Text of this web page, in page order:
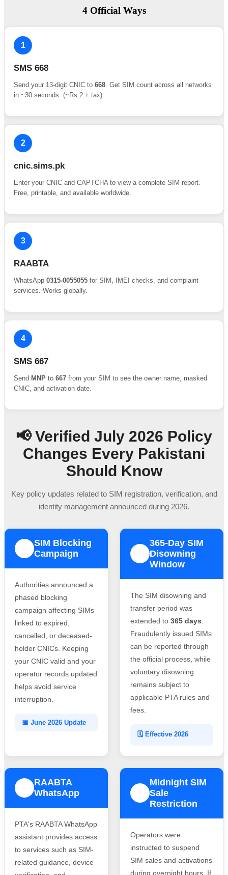
4 Official Ways
1
SMS 668
Send your 13-digit CNIC to 668 . Get SIM count across all networks
in ~30 seconds. (~Rs.2 + tax)
2
cnic.sims.pk
Enter your CNIC and CAPTCHA to view a complete SIM report.
Free, printable, and available worldwide.
3
RAABTA
WhatsApp 0315-0055055 for SIM, IMEI checks, and complaint
services. Works globally.
4
SMS 667
Send MNP to 667 from your SIM to see the owner name, masked
CNIC, and activation date.
📢 Verified July 2026 Policy
Changes Every Pakistani
Should Know
Key policy updates related to SIM registration, verification, and
identity management announced during 2026.
SIM Blocking
Campaign
Authorities announced a
phased blocking
campaign affecting SIMs
linked to expired,
cancelled, or deceased-
holder CNICs. Keeping
your CNIC valid and your
operator records updated
helps avoid service
interruption.
📅 June 2026 Update
365-Day SIM
Disowning
Window
The SIM disowning and
transfer period was
extended to 365 days
Fraudulently issued SIMs
can be reported through
the official process, while
voluntary disowning
remains subject to
applicable PTA rules and
fees.
🗓️ Effective 2026
RAABTA
WhatsApp
PTA's RAABTA WhatsApp
assistant provides access
to services such as SIM-
related guidance, device
Midnight SIM
Sale
Restriction
Operators were
instructed to suspend
SIM sales and activations
during overnight hours. If